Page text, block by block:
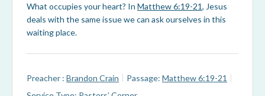
What occupies your heart? In Matthew 6:19-21, Jesus
deals with the same issue we can ask ourselves in this
waiting place.
Preacher : Brandon Crain Passage: Matthew 6:19-21